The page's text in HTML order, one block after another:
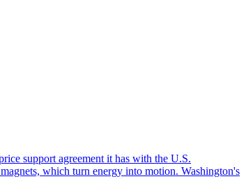
support agreement it has with the U.S.
which turn energy into motion. Washington's